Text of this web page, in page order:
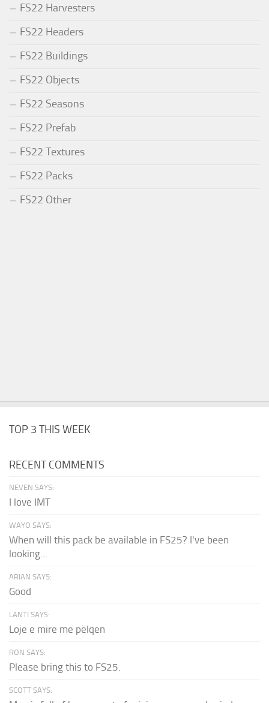
FS22 Harvesters
FS22 Headers
FS22 Buildings
FS22 Objects
FS22 Seasons
FS22 Prefab
FS22 Textures
FS22 Packs
FS22 Other
TOP 3 THIS WEEK
RECENT COMMENTS
NEVEN SAYS:
I love IMT
WAYO SAYS:
When will this pack be available in FS25? I've been
looking...
ARIAN SAYS:
Good
LANTI SAYS:
Loje e mire me pëlqen
RON SAYS:
Please bring this to FS25.
SCOTT SAYS: